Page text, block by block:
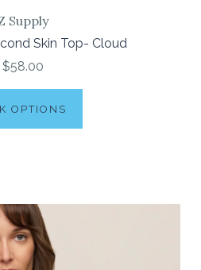
Supply
Skin Top- Cloud
$58.00
OPTIONS